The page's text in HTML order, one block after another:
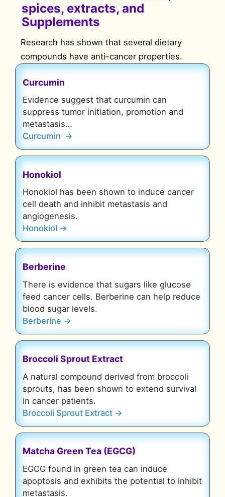
spices, extracts, and
Supplements
Research has shown that several dietary
compounds have anti-cancer properties.
Curcumin
Evidence suggest that curcumin can
suppress tumor initiation, promotion and
metastasis…
Curcumin →
Honokiol
Honokiol has been shown to induce cancer
cell death and inhibit metastasis and
angiogenesis.
Honokiol →
Berberine
There is evidence that sugars like glucose
feed cancer cells. Berberine can help reduce
blood sugar levels.
Berberine →
Broccoli Sprout Extract
A natural compound derived from broccoli
sprouts, has been shown to extend survival
in cancer patients.
Broccoli Sprout Extract →
Matcha Green Tea (EGCG)
EGCG found in green tea can induce
apoptosis and exhibits the potential to inhibit
metastasis.